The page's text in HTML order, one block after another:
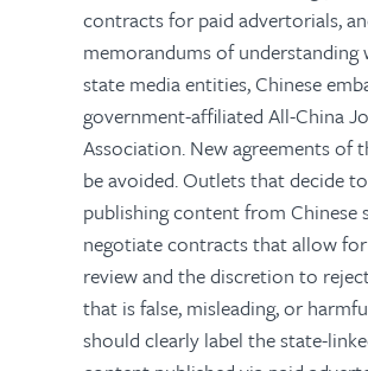
contracts for paid advertorials,
memorandums of understanding
state media entities, Chinese
government-affiliated All-China
Association. New agreements of
be avoided. Outletsthat decide
publishing content from Chinese
negotiate contracts that allow
review and the discretion to
that is false, misleading, or
should clearly label the state-